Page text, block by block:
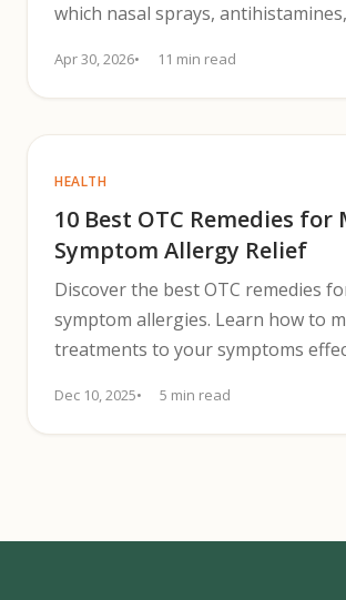
which nasal sprays,
Apr 30, 2026 11 min read
HEALTH
10 Best OTC Remedies for
Symptom Allergy Relief
Discover the best OTC remedies
symptom allergies. Learn how to
treatments to your symptoms
Dec 10, 2025 5 min read